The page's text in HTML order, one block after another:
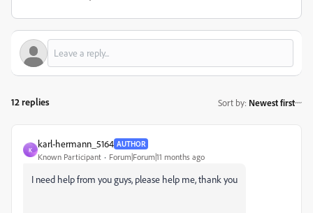
12 replies Sort by: Newest first
K
karl-hermann_5164 AUTHOR
Known Participant Forum|Forum|11 months ago
I need help from you guys, please help me, thank you